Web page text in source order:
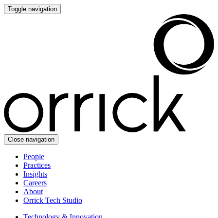
Toggle navigation
Close navigation
People
Practices
Insights
Careers
About
Orrick Tech Studio